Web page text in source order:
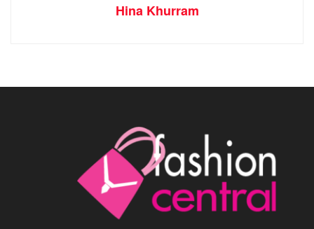
Hina Khurram